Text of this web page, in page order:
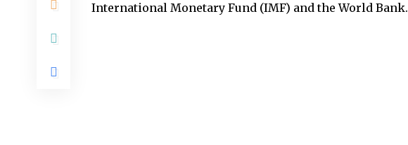
International Monetary Fund (IMF) and the World Bank.